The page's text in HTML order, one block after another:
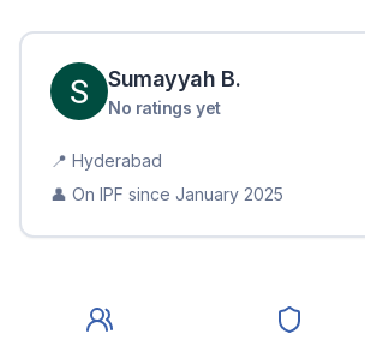
Sumayyah B.
No ratings yet
📍 Hyderabad
👤 On IPF since January 2025